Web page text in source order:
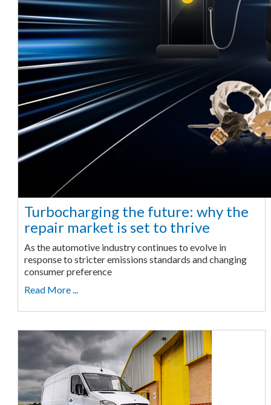
Turbocharging the future: why the
repair market is set to thrive
As the automotive industry continues to evolve in
response to stricter emissions standards and changing
consumer preference
Read More ...